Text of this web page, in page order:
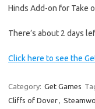
Hinds Add-on for Take
There’s about 2 days
Click here to see the
Category: Get Games
Cliffs of Dover,